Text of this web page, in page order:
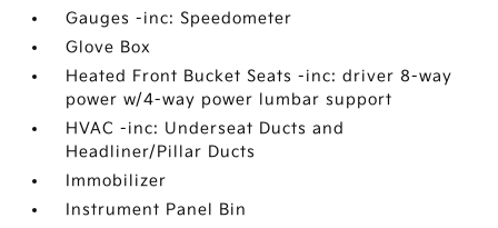
Gauges -inc: Speedometer
Glove Box
Heated Front Bucket Seats -inc: driver 8-way
power w/4-way power lumbar support
HVAC -inc: Underseat Ducts and
Headliner/Pillar Ducts
Immobilizer
Instrument Panel Bin